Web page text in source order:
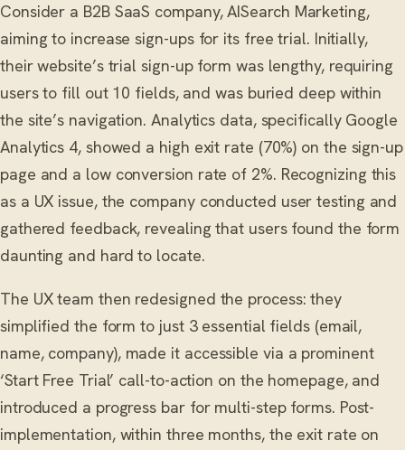
Consider a B2B SaaS company, AISearch Marketing,
aiming to increase sign-ups for its free trial. Initially,
their website’s trial sign-up form was lengthy, requiring
users to fill out 10 fields, and was buried deep within
the site’s navigation. Analytics data, specifically Google
Analytics 4, showed a high exit rate (70%) on the sign-up
page and a low conversion rate of 2%. Recognizing this
as a UX issue, the company conducted user testing and
gathered feedback, revealing that users found the form
daunting and hard to locate.
The UX team then redesigned the process: they
simplified the form to just 3 essential fields (email,
name, company), made it accessible via a prominent
‘Start Free Trial’ call-to-action on the homepage, and
introduced a progress bar for multi-step forms. Post-
implementation, within three months, the exit rate on